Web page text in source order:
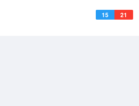
15 21